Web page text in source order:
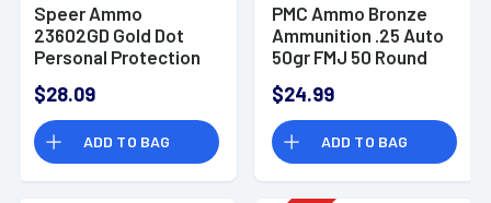
Speer Ammo
23602GD Gold Dot
Personal Protection
Point (HP) 20 Bx
$28.09
ADD TO BAG
PMC Ammo Bronze
Ammunition .25 Auto
50gr FMJ 50 Round
$24.99
ADD TO BAG